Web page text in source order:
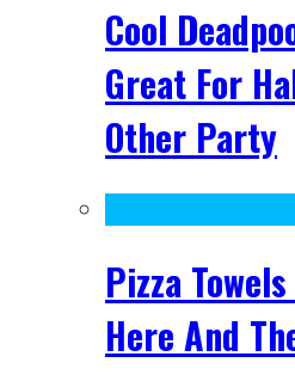
Cool
Great For
Other Party
Pizza
Here And